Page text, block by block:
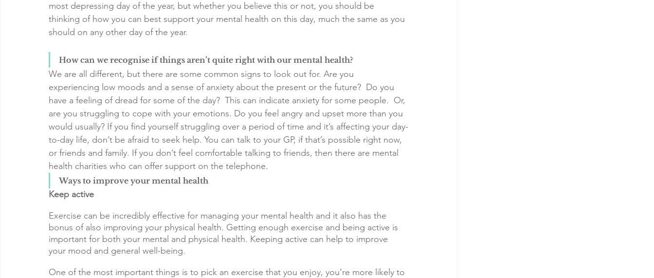
most depressing day of the year, but whether you believe this or not, you should be
thinking of how you can best support your mental health on this day, much the same as you
should on any other day of the year.
How can we recognise if things aren’t quite right with our mental health?
We are all different, but there are some common signs to look out for. Are you
experiencing low moods and a sense of anxiety about the present or the future?  Do you
have a feeling of dread for some of the day?  This can indicate anxiety for some people.  Or,
are you struggling to cope with your emotions. Do you feel angry and upset more than you
would usually? If you find yourself struggling over a period of time and it’s affecting your day-
to-day life, don’t be afraid to seek help. You can talk to your GP, if that’s possible right now,
or friends and family. If you don’t feel comfortable talking to friends, then there are mental
health charities who can offer support on the telephone.
Ways to improve your mental health
Keep active
Exercise can be incredibly effective for managing your mental health and it also has the
bonus of also improving your physical health. Getting enough exercise and being active is
important for both your mental and physical health. Keeping active can help to improve
your mood and general well-being.
One of the most important things is to pick an exercise that you enjoy, you’re more likely to